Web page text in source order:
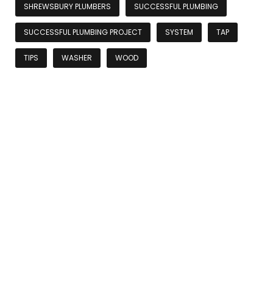
SHREWSBURY PLUMBERS SUCCESSFUL PLUMBING
SUCCESSFUL PLUMBING PROJECT SYSTEM TAP
TIPS WASHER WOOD